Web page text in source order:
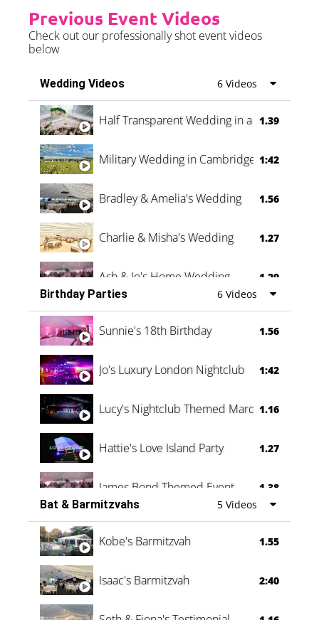
Previous Event Videos
Check out our professionally shot event videos
below
Wedding Videos 6 Videos
Half Transparent Wedding in a Forest
1.39
Military Wedding in Cambridge 1:42
Bradley & Amelia's Wedding 1.56
Charlie & Misha's Wedding 1.27
Ash & Jo's Home Wedding 1.29
Oli & Shannon Testimonial 0:60
Birthday Parties 6 Videos
Sunnie's 18th Birthday 1.56
Jo's Luxury London Nightclub 1:42
Lucy's Nightclub Themed Marquee
1.16
Hattie's Love Island Party 1.27
James Bond Themed Event 1.38
Vanessa Family Party 0:60
Bat & Barmitzvahs 5 Videos
Kobe's Barmitzvah 1.55
Isaac's Barmitzvah 2:40